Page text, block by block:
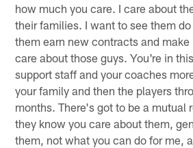
how much you care. I care about
their families. I want to see them
them earn new contracts and make
care about those guys. You're in
support staff and your coaches
your family and then the players
months. There's got to be a mutual
they know you care about them,
them, not what you can do for me,